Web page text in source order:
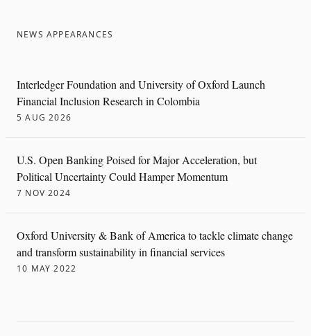
NEWS APPEARANCES
Interledger Foundation and University of Oxford Launch
Financial Inclusion Research in Colombia
5 AUG 2026
U.S. Open Banking Poised for Major Acceleration, but
Political Uncertainty Could Hamper Momentum
7 NOV 2024
Oxford University & Bank of America to tackle climate change
and transform sustainability in financial services
10 MAY 2022